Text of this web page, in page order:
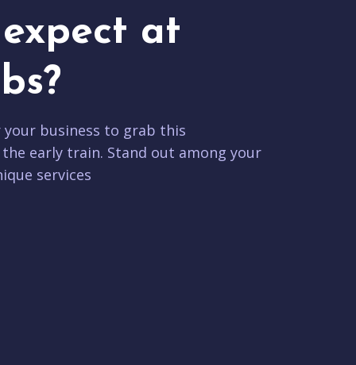
at
business to grab this
early train. Stand out among your
services